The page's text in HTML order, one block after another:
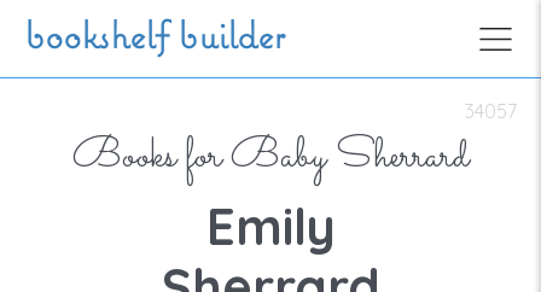
Skip to main content
bookshelf builder
34057
Books for Baby Sherrard
Emily